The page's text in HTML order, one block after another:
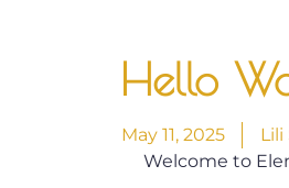
Hello
May 11, 2025
Lili
Welcome to